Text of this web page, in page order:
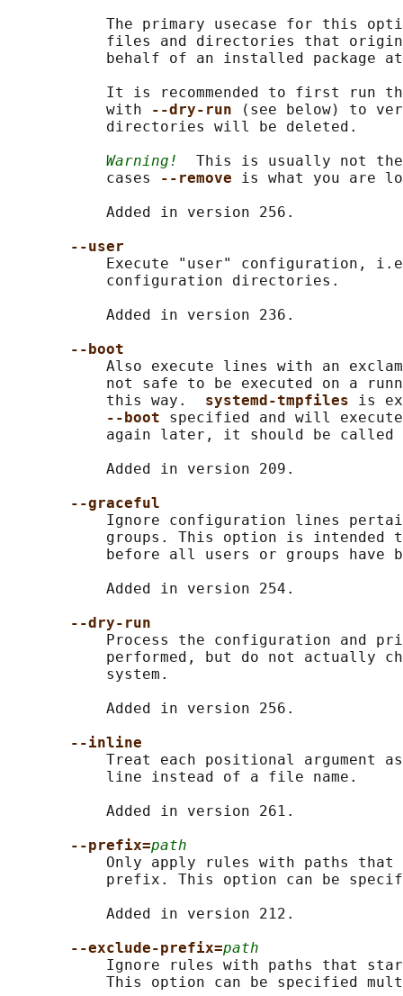
The primary usecase for this
files and directories that
behalf of an installed package
It is recommended to first run
           with
--dry-run
(see below) to
           directories will be deleted.
Warning!
This is usually not
           cases
--remove is what you are
           Added in version 256.
--user
Execute "user" configuration,
           configuration directories.
           Added in version 236.
--boot
Also execute lines with an
not safe to be executed on a
           this way.
systemd-tmpfiles is
--boot specified and will
again later, it should be
           Added in version 209.
--graceful
Ignore configuration lines
groups. This option is intended
before all users or groups have
           Added in version 254.
--dry-run
Process the configuration and
performed, but do not actually
           system.
           Added in version 256.
--inline
Treat each positional argument
           line instead of a file name.
           Added in version 261.
--prefix=path
Only apply rules with paths that
prefix. This option can be
           Added in version 212.
--exclude-prefix=path
Ignore rules with paths that
This option can be specified